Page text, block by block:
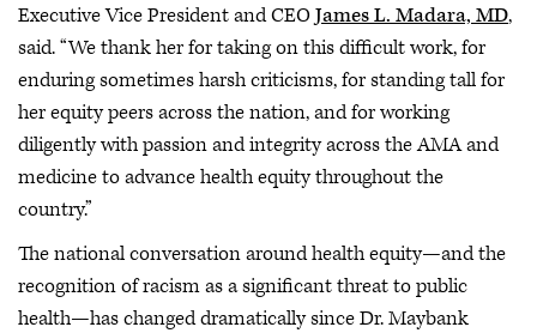
Executive Vice President and CEOJames L. Madara, MD,
said. “We thank her for taking on this difficult work, for
enduring sometimes harsh criticisms, for standing tall for
her equity peers across the nation, and for working
diligently with passion and integrity across the AMA and
medicine to advance health equity throughout the
country.”
The national conversation around health equity—and the
recognition of racism as a significant threat to public
health—has changed dramatically since Dr. Maybank